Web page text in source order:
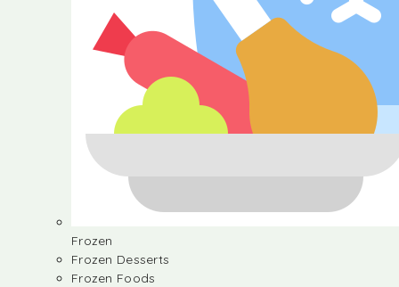
Frozen
Frozen Desserts
Frozen Foods